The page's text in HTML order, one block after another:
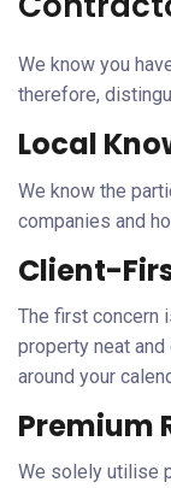
We know you
therefore,
Local
We know the
companies and
Client-
The first concern
property neat
around your
Premium
We solely utilise